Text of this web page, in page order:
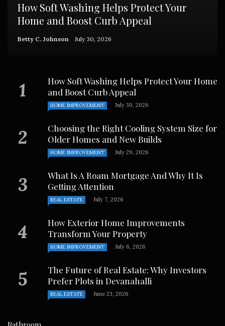
How Soft Washing Helps Protect Your
Home and Boost Curb Appeal
Betty C. Johnson July 30, 2026
How Soft Washing Helps Protect Your Home
and Boost Curb Appeal
HOME IMPROVEMENT July 30, 2026
Choosing the Right Cooling System Size for
Older Homes and New Builds
HOME IMPROVEMENT July 29, 2026
What Is A Roam Mortgage And Why It Is
Getting Attention
REAL ESTATE July 7, 2026
How Exterior Home Improvements
Transform Your Property
HOME IMPROVEMENT July 6, 2026
The Future of Real Estate: Why Investors
Prefer Plots in Devanahalli
REAL ESTATE June 23, 2026